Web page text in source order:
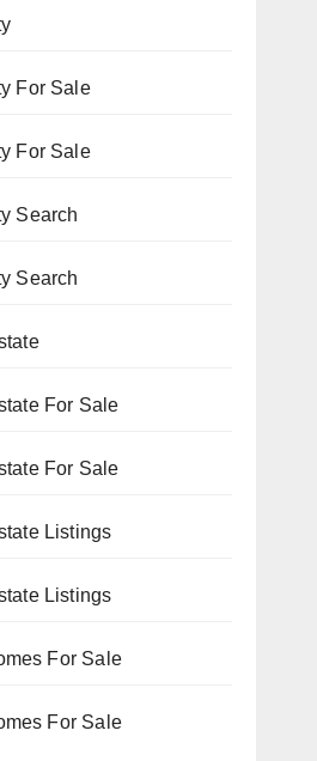
For Sale
For Sale
Search
Search
For Sale
For Sale
Listings
Listings
For Sale
For Sale